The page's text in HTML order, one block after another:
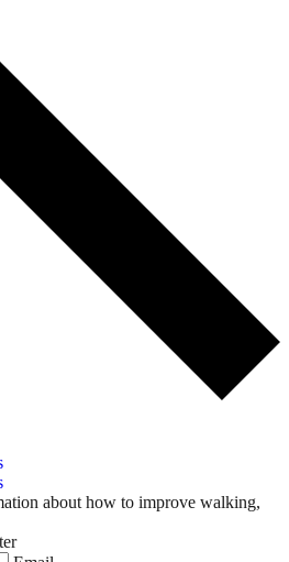
about how to improve walking,